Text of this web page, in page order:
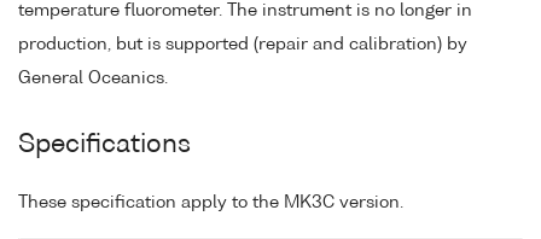
temperature fluorometer. The instrument is no longer in
production, but is supported (repair and calibration) by
General Oceanics.
Specifications
These specification apply to the MK3C version.